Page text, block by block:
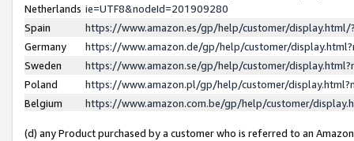
Netherlands ie=UTF8&nodeId=201909280
Spain
https://www.amazon.es/gp/help/customer/
Germany
https://www.amazon.de/gp/help/customer/
Sweden
https://www.amazon.se/gp/help/customer/
Poland
https://www.amazon.pl/gp/help/customer/
Belgium
https://www.amazon.com.be/gp/help/customer/
(d) any Product purchased by a customer who is referred to an